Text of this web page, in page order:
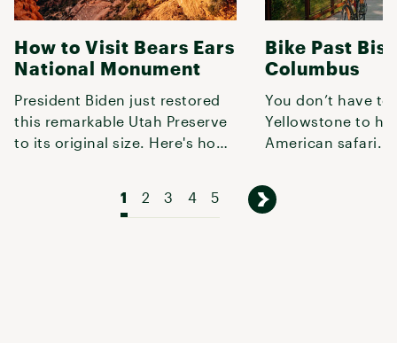
How to Visit Bears Ears
National Monument
President Biden just restored
this remarkable Utah Preserve
to its original size. Here's how
Bike Past
Columbus
You don’t have
Yellowstone to
American safari.
1 2 3 4 5